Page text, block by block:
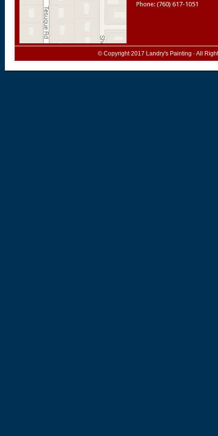
Phone: (760) 617-1051
© Copyright 2017 Landry's Painting · All